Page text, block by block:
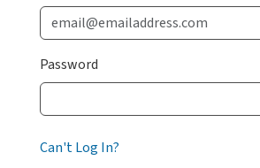
Password
Can't Log In?